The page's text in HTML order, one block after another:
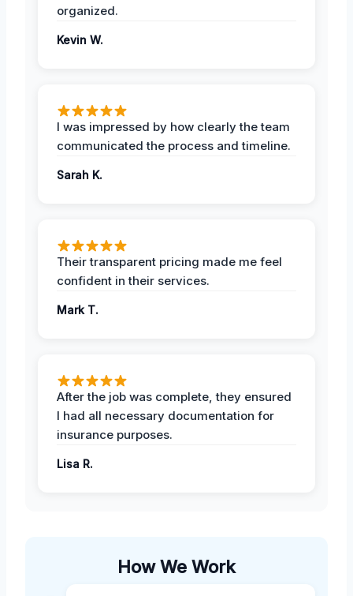
organized.
Kevin W.
I was impressed by how clearly the team
communicated the process and timeline.
Sarah K.
Their transparent pricing made me feel
confident in their services.
Mark T.
After the job was complete, they ensured
I had all necessary documentation for
insurance purposes.
Lisa R.
How We Work